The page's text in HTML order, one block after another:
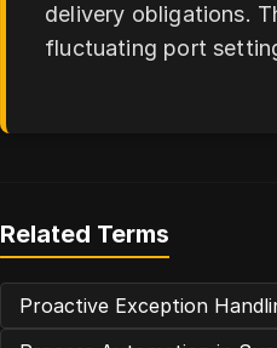
delivery obligations.
fluctuating port
Related Terms
Proactive Exception